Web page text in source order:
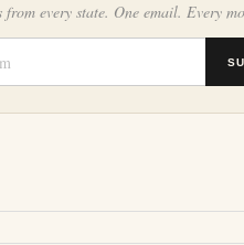
from every state. One email. Every